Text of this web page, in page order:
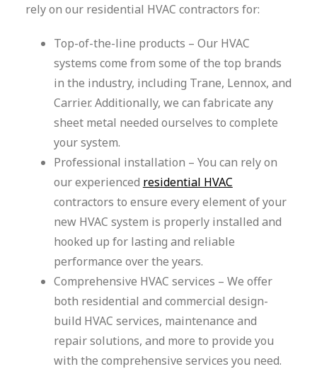
rely on our residential HVAC contractors for:
Top-of-the-line products – Our HVAC
systems come from some of the top brands
in the industry, including Trane, Lennox, and
Carrier. Additionally, we can fabricate any
sheet metal needed ourselves to complete
your system.
Professional installation – You can rely on
our experienced residential HVAC
contractors to ensure every element of your
new HVAC system is properly installed and
hooked up for lasting and reliable
performance over the years.
Comprehensive HVAC services – We offer
both residential and commercial design-
build HVAC services, maintenance and
repair solutions, and more to provide you
with the comprehensive services you need.